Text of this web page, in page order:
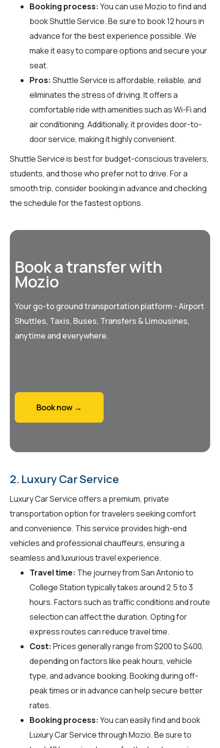
Booking process: You can useMozioto find and
book Shuttle Service. Be sure to book 12 hours in
advance for the best experience possible. We
make it easy to compare options and secure your
seat.
Pros: Shuttle Service is affordable, reliable, and
eliminates the stress of driving. It offers a
comfortable ride with amenities such as Wi-Fi and
air conditioning. Additionally, it provides door-to-
door service, making it highly convenient.
Shuttle Service is best for budget-conscious travelers,
students, and those who prefer not to drive. For a
smooth trip, consider booking in advance and checking
the schedule for the fastest options.
Book a transfer with
Mozio
Your go-to ground transportation platform - Airport
Shuttles, Taxis, Buses, Transfers & Limousines,
anytime and everywhere.
Book now →
2. Luxury Car Service
Luxury Car Service offers a premium, private
transportation option for travelers seeking comfort
and convenience. This service provides high-end
vehicles and professional chauffeurs, ensuring a
seamless and luxurious travel experience.
Travel time: The journey from San Antonio to
College Station typically takes around 2.5 to 3
hours. Factors such as traffic conditions and route
selection can affect the duration. Opting for
express routes can reduce travel time.
Cost: Prices generally range from $200 to $400,
depending on factors like peak hours, vehicle
type, and advance booking. Booking during off-
peak times or in advance can help secure better
rates.
Booking process: You can easily find and book
Luxury Car Service throughMozio. Be sure to